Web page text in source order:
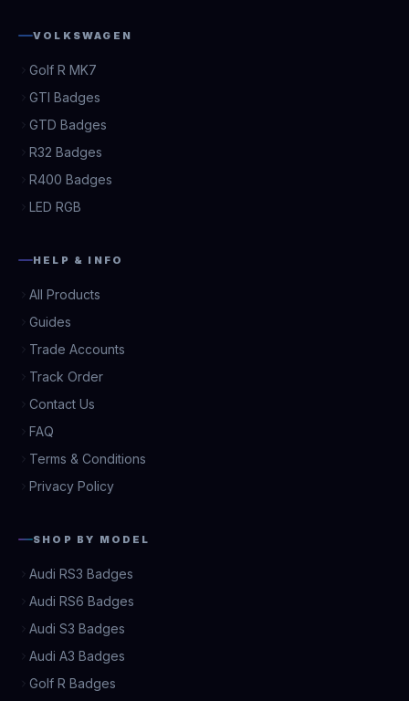
VOLKSWAGEN
Golf R MK7
GTI Badges
GTD Badges
R32 Badges
R400 Badges
LED RGB
HELP & INFO
All Products
Guides
Trade Accounts
Track Order
Contact Us
FAQ
Terms & Conditions
Privacy Policy
SHOP BY MODEL
Audi RS3 Badges
Audi RS6 Badges
Audi S3 Badges
Audi A3 Badges
Golf R Badges